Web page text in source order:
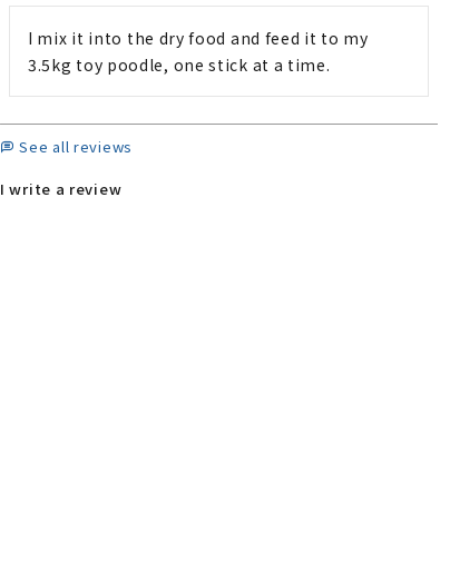
I mix it into the dry food and feed it to my
3.5kg toy poodle, one stick at a time.
See all reviews
I write a review